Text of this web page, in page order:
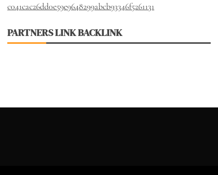
c041cac26dd0e59e9648299abcb93346f5261131
PARTNERS LINK BACKLINK